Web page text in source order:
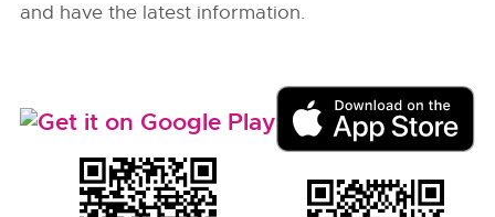
and have the latest information.